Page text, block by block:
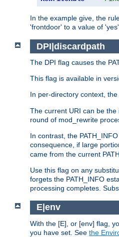
In the example give, the
'frontdoor' to a value of
DPI|discardpath
The DPI flag causes the
This flag is available in
In per-directory context, the
The current URI can be
round of mod_rewrite
In contrast, the
consequence, if large
came from the current
Use this flag on any
forgets the PATH_INFO
processing completes.
E|env
With the [E], or [env] flag,
you have set. See the